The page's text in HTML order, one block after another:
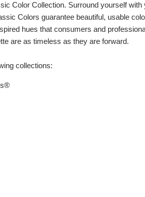
Color Collection. Surround yourself with
Colors guarantee beautiful, usable
hues that consumers and
are as timeless as they are forward.
collections: